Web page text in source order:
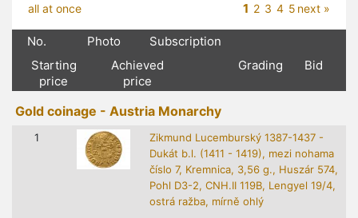
all at once
1 2 3 4 5 next »
No. Photo
Subscription
Starting
price
Achieved
price
Grading Bid
Gold coinage - Austria Monarchy
1
Zikmund Lucemburský 1387-1437 -
Dukát b.l. (1411 - 1419), mezi nohama
číslo 7, Kremnica, 3,56 g., Huszár 574,
Pohl D3-2, CNH.II 119B, Lengyel 19/4,
ostrá ražba, mírně ohlý